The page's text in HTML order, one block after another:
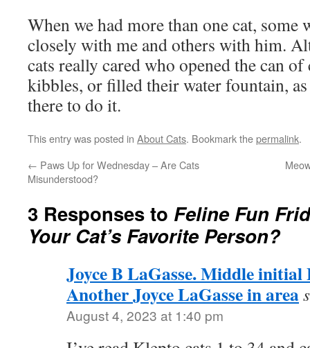
When we had more than one cat, some
closely with me and others with him.
cats really cared who opened the can
kibbles, or filled their water fountain, as
there to do it.
This entry was posted in About Cats. Bookmark thepermalink.
← Paws Up for Wednesday – Are Cats
Misunderstood?
3 Responses to Feline Fun
Your Cat’s Favorite Person?
Joyce B LaGasse. Middle
Another Joyce LaGasse in area
August 4, 2023 at 1:40 pm